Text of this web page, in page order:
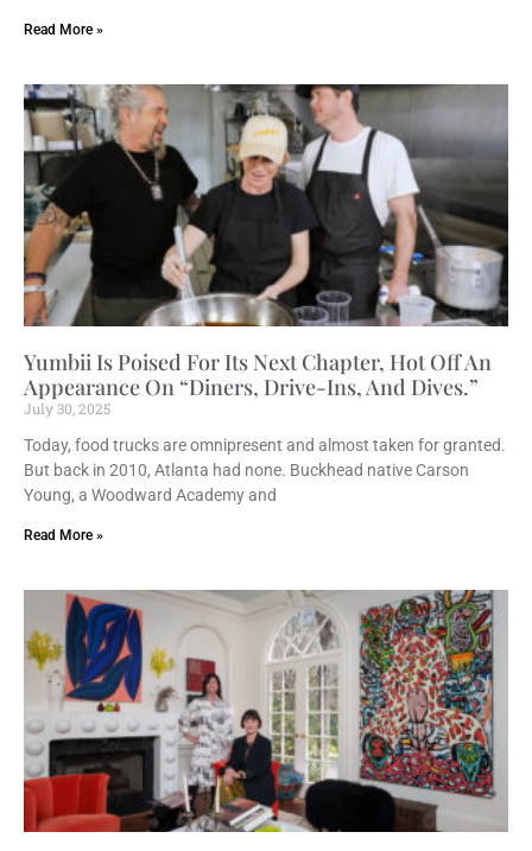
Read More »
Yumbii Is Poised For Its Next Chapter, Hot Off An
Appearance On “Diners, Drive-Ins, And Dives.”
July 30, 2025
Today, food trucks are omnipresent and almost taken for granted.
But back in 2010, Atlanta had none. Buckhead native Carson
Young, a Woodward Academy and
Read More »